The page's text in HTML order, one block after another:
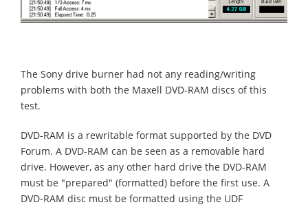
The Sony drive burner had not any reading/writing
problems with both the Maxell DVD-RAM discs of this
test.
DVD-RAM is a rewritable format supported by the DVD
Forum. A DVD-RAM can be seen as a removable hard
drive. However, as any other hard drive the DVD-RAM
must be "prepared" (formatted) before the first use. A
DVD-RAM disc must be formatted using the UDF